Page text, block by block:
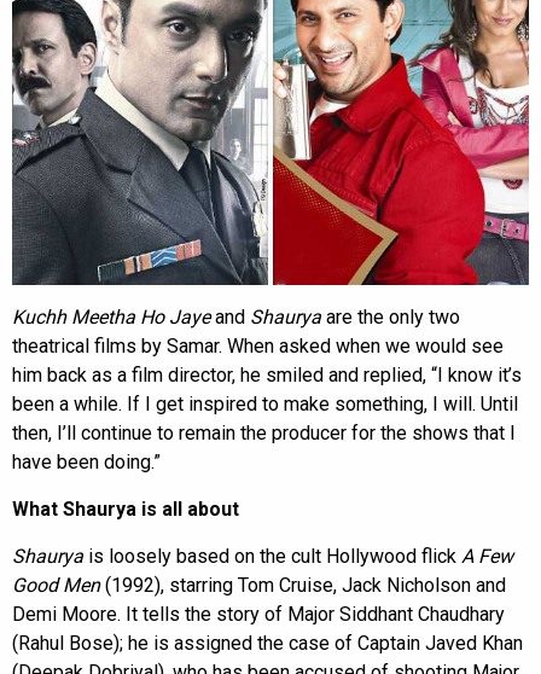
Kuchh Meetha Ho Jayeand Shaurya are the only two
theatrical films by Samar. When asked when we would see
him back as a film director, he smiled and replied, “I know it’s
been a while. If I get inspired to make something, I will. Until
then, I’ll continue to remain the producer for the shows that I
have been doing.”
What Shaurya is all about
Shaurya is loosely based on the cult Hollywood flick A Few
Good Men(1992), starring Tom Cruise, Jack Nicholson and
Demi Moore. It tells the story of Major Siddhant Chaudhary
(Rahul Bose); he is assigned the case of Captain Javed Khan